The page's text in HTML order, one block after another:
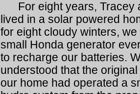
For eight years, Tracey
lived in a solar powered
for eight cloudy winters, we
small Honda generator
to recharge our batteries.
understood that the
our home had operated a